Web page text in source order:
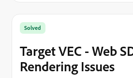
Solved
Target VEC - Web
Rendering Issues